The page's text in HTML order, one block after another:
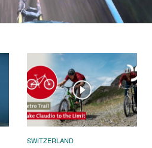
SWITZERLAND